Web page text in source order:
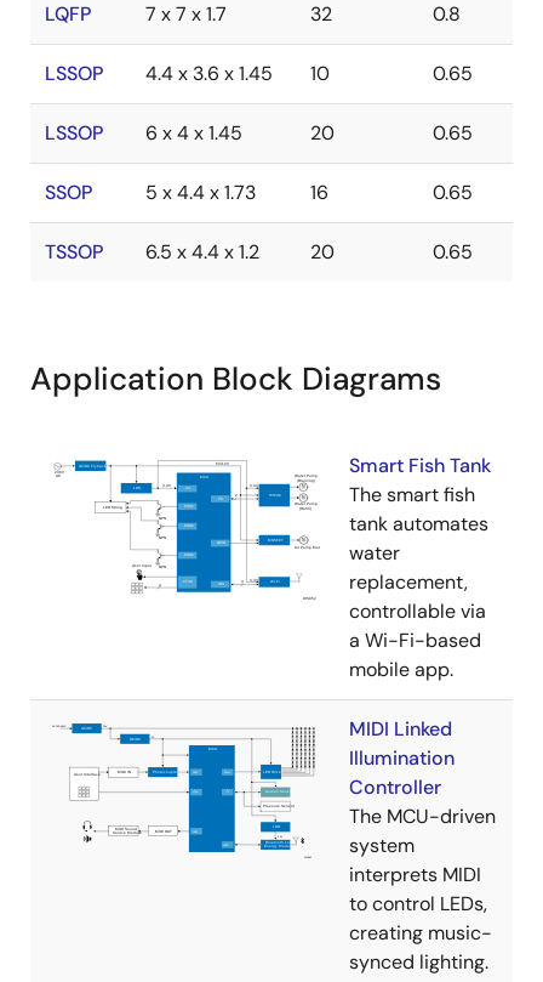
LQFP 7 x 7 x 1.7 32 0.8
LSSOP 4.4 x 3.6 x 1.45 10 0.65
LSSOP 6 x 4 x 1.45 20 0.65
SSOP 5 x 4.4 x 1.73 16 0.65
TSSOP 6.5 x 4.4 x 1.2 20 0.65
Application Block Diagrams
Smart Fish Tank
The smart fish
tank automates
water
replacement,
controllable via
a Wi-Fi-based
mobile app.
MIDI Linked
Illumination
Controller
The MCU-driven
system
interprets MIDI
to control LEDs,
creating music-
synced lighting.